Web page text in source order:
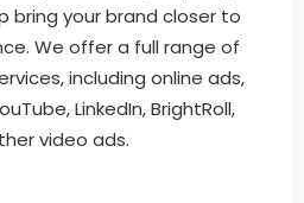
bring your brand closer to
We offer a full range of
including online ads,
LinkedIn, BrightRoll,
video ads.